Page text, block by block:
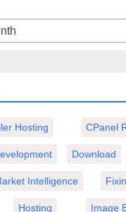
Hosting CPanel
Download
Intelligence
Hosting Image